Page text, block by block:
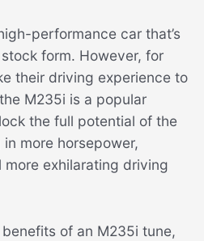
performance car that’s
form. However, for
their driving experience to
M235i is a popular
the full potential of the
in more horsepower,
exhilarating driving
of an M235i tune,